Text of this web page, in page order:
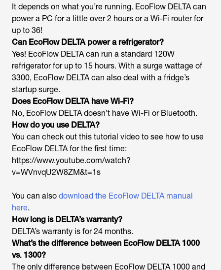
It depends on what you’re running. EcoFlow DELTA can
power a PC for a little over 2 hours or a Wi-Fi router for
up to 36!
Can EcoFlow DELTA power a refrigerator?
Yes! EcoFlow DELTA can run a standard 120W
refrigerator for up to 15 hours. With a surge wattage of
3300, EcoFlow DELTA can also deal with a fridge’s
startup surge.
Does EcoFlow DELTA have Wi-Fi?
No, EcoFlow DELTA doesn’t have Wi-Fi or Bluetooth.
How do you use DELTA?
You can check out this tutorial video to see how to use
EcoFlow DELTA for the first time:
https://www.youtube.com/watch?
v=WVnvqU2W8ZM&t=1s
You can also download the EcoFlow DELTA manual
here.
How long is DELTA’s warranty?
DELTA’s warranty is for 24 months.
What’s the difference between EcoFlow DELTA 1000
vs. 1300?
The only difference between EcoFlow DELTA 1000 and